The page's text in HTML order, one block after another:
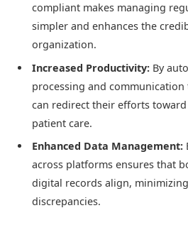
compliant makes managing
simpler and enhances the
organization.
Increased Productivity: By
processing and
can redirect their efforts
patient care.
Enhanced Data Management:
across platforms ensures that
digital records align,
discrepancies.